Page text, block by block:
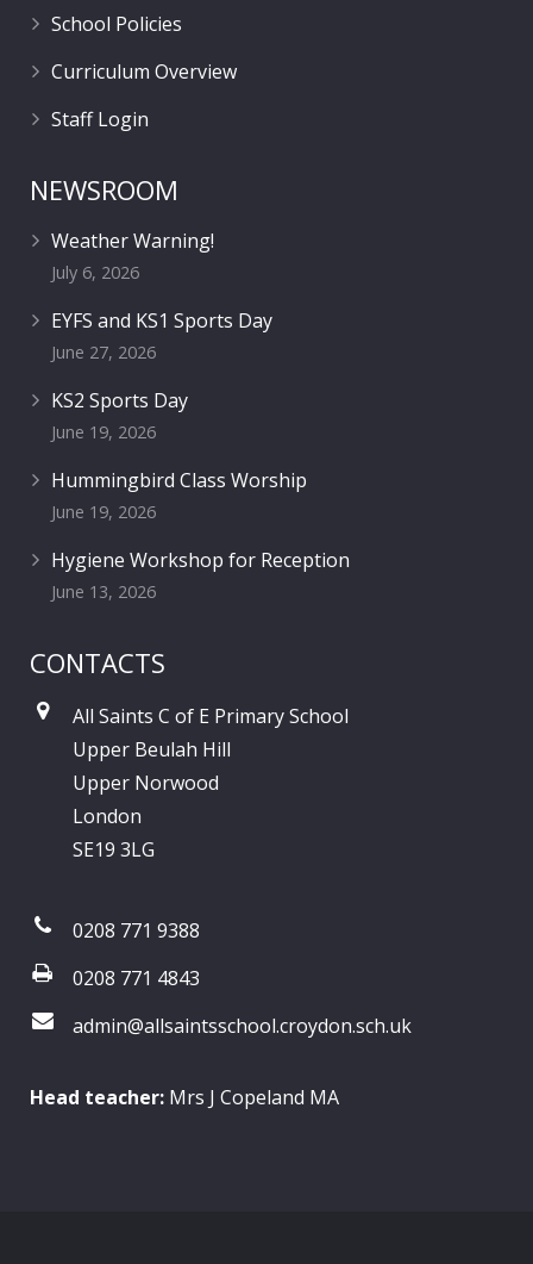
School Policies
Curriculum Overview
Staff Login
NEWSROOM
Weather Warning!
July 6, 2026
EYFS and KS1 Sports Day
June 27, 2026
KS2 Sports Day
June 19, 2026
Hummingbird Class Worship
June 19, 2026
Hygiene Workshop for Reception
June 13, 2026
CONTACTS
All Saints C of E Primary School
Upper Beulah Hill
Upper Norwood
London
SE19 3LG
0208 771 9388
0208 771 4843
admin@allsaintsschool.croydon.sch.uk
Head teacher: Mrs J Copeland MA